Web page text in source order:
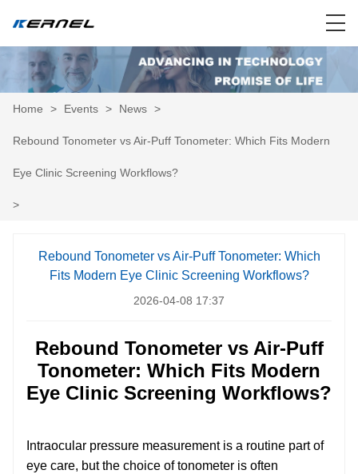
Home > Events > News >
Rebound Tonometer vs Air-Puff Tonometer: Which Fits Modern
Eye Clinic Screening Workflows?
>
Rebound Tonometer vs Air-Puff Tonometer: Which
Fits Modern Eye Clinic Screening Workflows?
2026-04-08 17:37
Rebound Tonometer vs Air-Puff
Tonometer: Which Fits Modern
Eye Clinic Screening Workflows?
Intraocular pressure measurement is a routine part of
eye care, but the choice of tonometer is often